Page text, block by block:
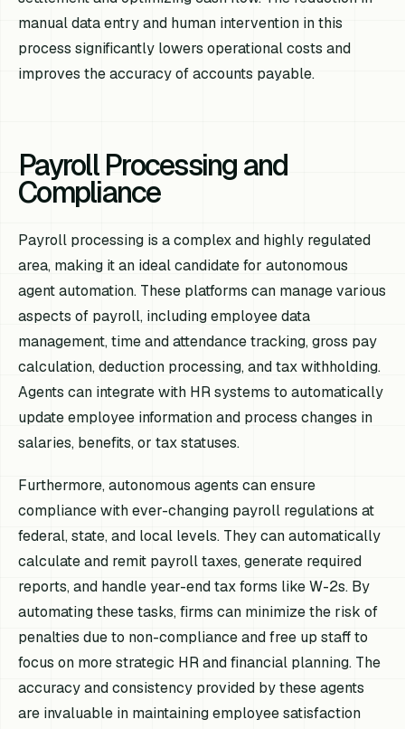
manual data entry and human intervention in this
process significantly lowers operational costs and
improves the accuracy of accounts payable.
Payroll Processing and
Compliance
Payroll processing is a complex and highly regulated
area, making it an ideal candidate for autonomous
agent automation. These platforms can manage various
aspects of payroll, including employee data
management, time and attendance tracking, gross pay
calculation, deduction processing, and tax withholding.
Agents can integrate with HR systems to automatically
update employee information and process changes in
salaries, benefits, or tax statuses.
Furthermore, autonomous agents can ensure
compliance with ever-changing payroll regulations at
federal, state, and local levels. They can automatically
calculate and remit payroll taxes, generate required
reports, and handle year-end tax forms like W-2s. By
automating these tasks, firms can minimize the risk of
penalties due to non-compliance and free up staff to
focus on more strategic HR and financial planning. The
accuracy and consistency provided by these agents
are invaluable in maintaining employee satisfaction